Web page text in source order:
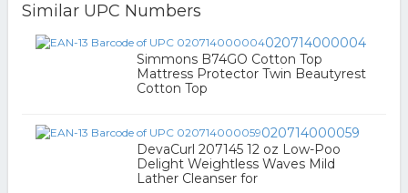
Similar UPC Numbers
020714000004
Simmons B74GO Cotton Top
Mattress Protector Twin Beautyrest
Cotton Top
020714000059
DevaCurl 207145 12 oz Low-Poo
Delight Weightless Waves Mild
Lather Cleanser for